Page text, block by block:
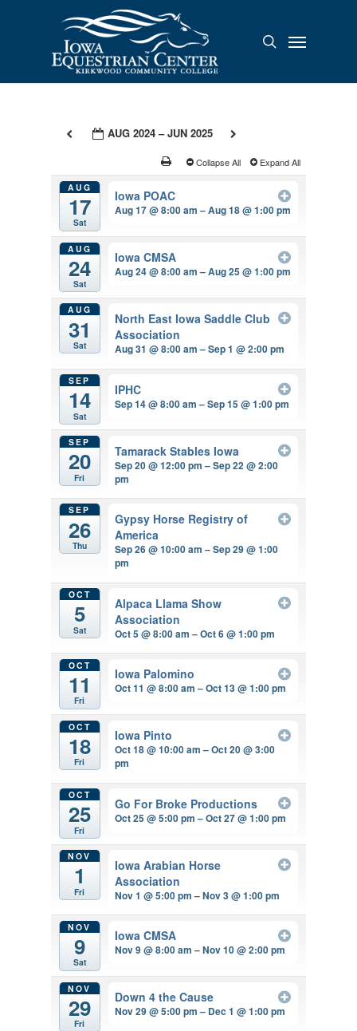
search
Menu
AUG 2024 – JUN 2025
Collapse All Expand All
AUG
17
Sat
Iowa POAC
Aug 17 @ 8:00 am – Aug 18 @ 1:00 pm
AUG
24
Sat
Iowa CMSA
Aug 24 @ 8:00 am – Aug 25 @ 1:00 pm
AUG
31
Sat
North East Iowa Saddle Club
Association
Aug 31 @ 8:00 am – Sep 1 @ 2:00 pm
SEP
14
Sat
IPHC
Sep 14 @ 8:00 am – Sep 15 @ 1:00 pm
SEP
20
Fri
Tamarack Stables Iowa
Sep 20 @ 12:00 pm – Sep 22 @ 2:00
pm
SEP
26
Thu
Gypsy Horse Registry of
America
Sep 26 @ 10:00 am – Sep 29 @ 1:00
pm
OCT
5
Sat
Alpaca Llama Show
Association
Oct 5 @ 8:00 am – Oct 6 @ 1:00 pm
OCT
11
Fri
Iowa Palomino
Oct 11 @ 8:00 am – Oct 13 @ 1:00 pm
OCT
18
Fri
Iowa Pinto
Oct 18 @ 10:00 am – Oct 20 @ 3:00
pm
OCT
25
Fri
Go For Broke Productions
Oct 25 @ 5:00 pm – Oct 27 @ 1:00 pm
NOV
1
Fri
Iowa Arabian Horse
Association
Nov 1 @ 5:00 pm – Nov 3 @ 1:00 pm
NOV
9
Sat
Iowa CMSA
Nov 9 @ 8:00 am – Nov 10 @ 2:00 pm
NOV
29
Fri
Down 4 the Cause
Nov 29 @ 5:00 pm – Dec 1 @ 1:00 pm